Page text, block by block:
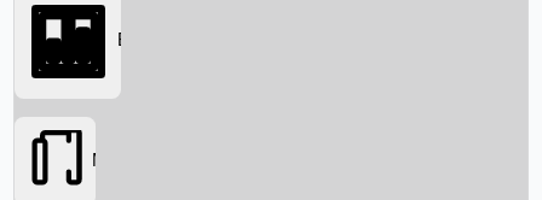
Searching...
Box Office
Movies